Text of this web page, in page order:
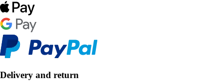
Delivery and return